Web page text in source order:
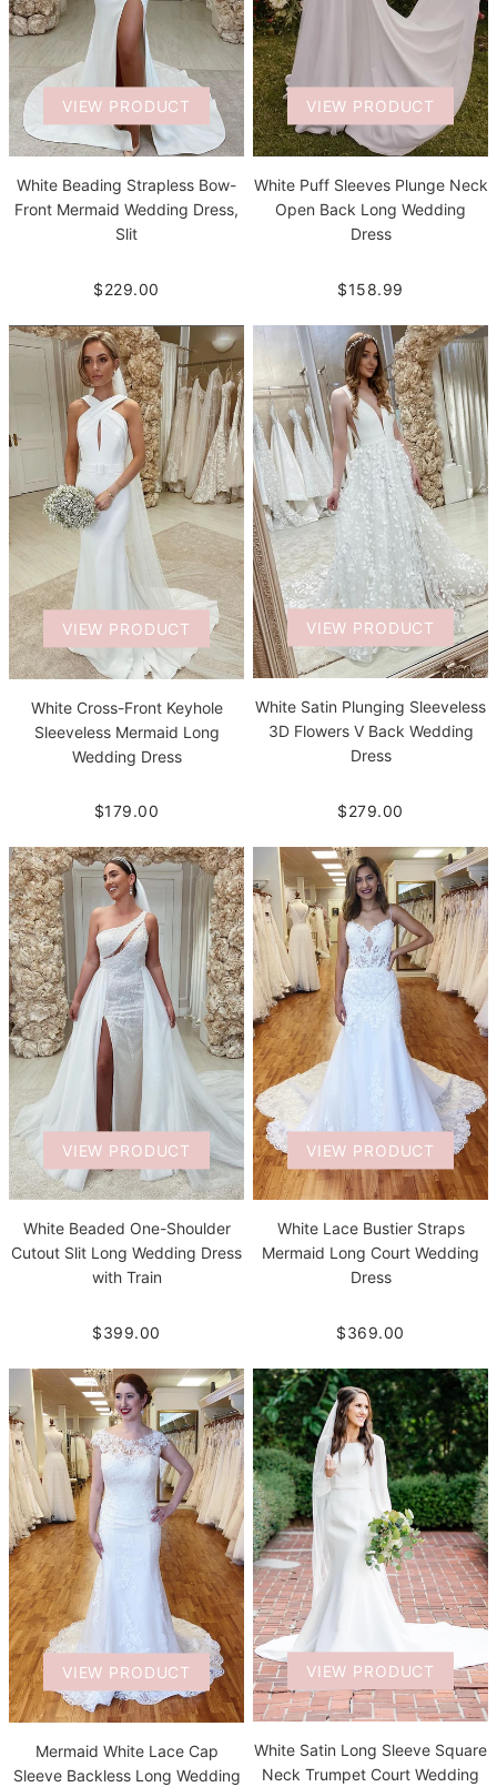
VIEW PRODUCT
White Beading Strapless Bow-
Front Mermaid Wedding Dress,
Slit
$229.00
VIEW PRODUCT
White Puff Sleeves Plunge Neck
Open Back Long Wedding
Dress
$158.99
VIEW PRODUCT
White Cross-Front Keyhole
Sleeveless Mermaid Long
Wedding Dress
$179.00
VIEW PRODUCT
White Satin Plunging Sleeveless
3D Flowers V Back Wedding
Dress
$279.00
VIEW PRODUCT
White Beaded One-Shoulder
Cutout Slit Long Wedding Dress
with Train
$399.00
VIEW PRODUCT
White Lace Bustier Straps
Mermaid Long Court Wedding
Dress
$369.00
VIEW PRODUCT
Mermaid White Lace Cap
Sleeve Backless Long Wedding
VIEW PRODUCT
White Satin Long Sleeve Square
Neck Trumpet Court Wedding